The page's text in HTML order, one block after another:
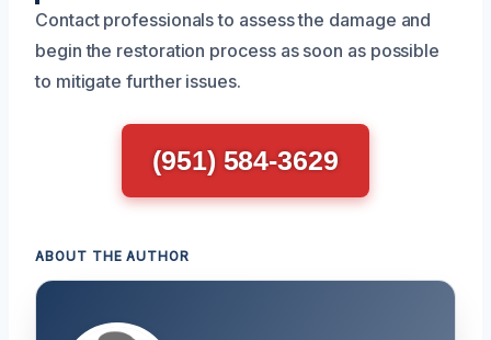
Contact professionals to assess the damage and
begin the restoration process as soon as possible
to mitigate further issues.
(951) 584-3629
ABOUT THE AUTHOR